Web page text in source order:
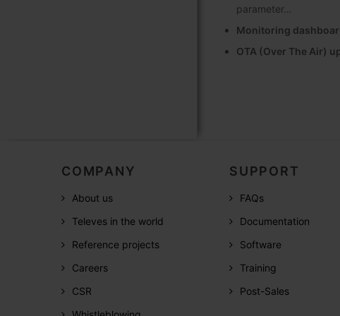
parameter…
Monitoring
OTA (Over The Air)
COMPANY
About us
Televes in the world
Reference projects
Careers
CSR
SUPPORT
FAQs
Documentation
Software
Training
Post-Sales